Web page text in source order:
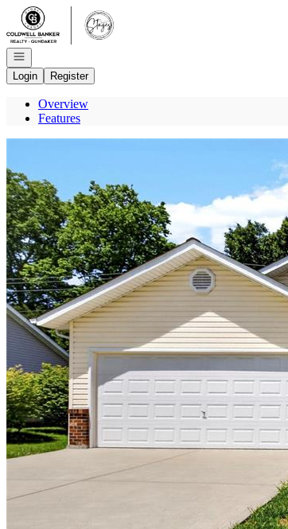
Go to: Homepage
Open navigation
Login
Register
Overview
Features